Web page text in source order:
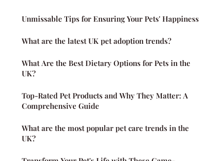
Unmissable Tips for Ensuring Your Pets' Happiness
What are the latest UK pet adoption trends?
What Are the Best Dietary Options for Pets in the
UK?
Top-Rated Pet Products and Why They Matter: A
Comprehensive Guide
What are the most popular pet care trends in the
UK?